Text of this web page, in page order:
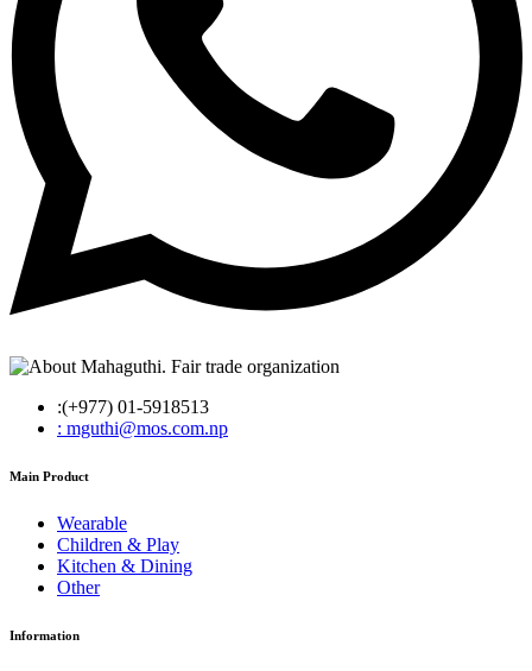
:(+977) 01-5918513
: mguthi@mos.com.np
Main Product
Wearable
Children & Play
Kitchen & Dining
Other
Information